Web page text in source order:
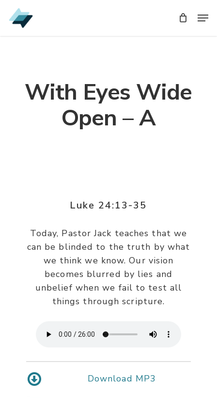
Skip
to
With Eyes Wide
Open – A
Luke 24:13-35
Today, Pastor Jack teaches that we
can be blinded to the truth by what
we think we know. Our vision
becomes blurred by lies and
unbelief when we fail to test all
things through scripture.
Download MP3